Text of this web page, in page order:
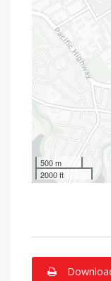
500 m
2000 ft